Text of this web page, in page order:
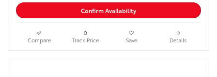
Confirm Availability
Compare Track Price Save Details